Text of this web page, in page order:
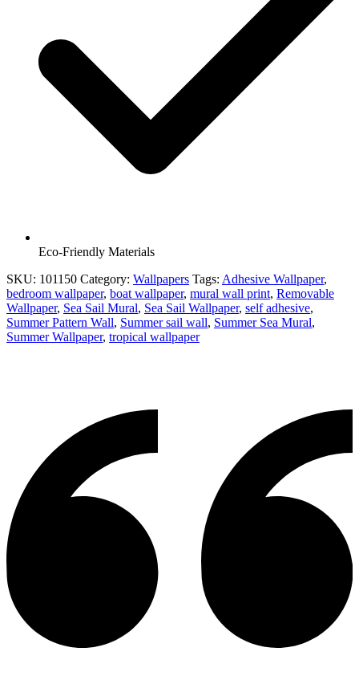
Eco-Friendly Materials
SKU: 101150 Category: Wallpapers Tags: Adhesive Wallpaper,
bedroom wallpaper, boat wallpaper, mural wall print, Removable
Wallpaper, Sea Sail Mural, Sea Sail Wallpaper, self adhesive,
Summer Pattern Wall, Summer sail wall, Summer Sea Mural,
Summer Wallpaper, tropical wallpaper